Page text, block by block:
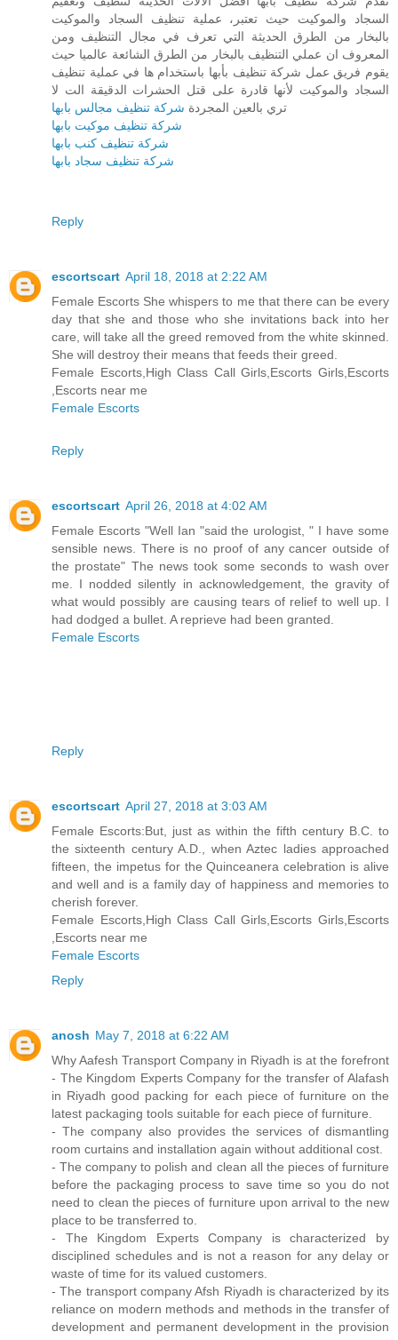
السجاد والموكيت حيث تعتبر، عملية تنظيف السجاد والموكيت
بالبخار من الطرق الحديثة التي تعرف في مجال التنظيف ومن
المعروف ان عملي التنظيف بالبخار من الطرق الشائعة عالميا حيث
يقوم فريق عمل شركة تنظيف بأبها باستخدام ها في عملية تنظيف
السجاد والموكيت لأنها قادرة على قتل الحشرات الدقيقة الت لا
تري بالعين المجردة شركة تنظيف مجالس بابها
شركة تنظيف موكيت بابها
شركة تنظيف كنب بابها
شركة تنظيف سجاد بابها
Reply
escortscart April 18, 2018 at 2:22 AM
Female Escorts She whispers to me that there can be every
day that she and those who she invitations back into her
care, will take all the greed removed from the white skinned.
She will destroy their means that feeds their greed.
Female Escorts,High Class Call Girls,Escorts Girls,Escorts
,Escorts near me
Female Escorts
Reply
escortscart April 26, 2018 at 4:02 AM
Female Escorts "Well Ian "said the urologist, " I have some
sensible news. There is no proof of any cancer outside of
the prostate" The news took some seconds to wash over
me. I nodded silently in acknowledgement, the gravity of
what would possibly are causing tears of relief to well up. I
had dodged a bullet. A reprieve had been granted.
Female Escorts
Reply
escortscart April 27, 2018 at 3:03 AM
Female Escorts:But, just as within the fifth century B.C. to
the sixteenth century A.D., when Aztec ladies approached
fifteen, the impetus for the Quinceanera celebration is alive
and well and is a family day of happiness and memories to
cherish forever.
Female Escorts,High Class Call Girls,Escorts Girls,Escorts
,Escorts near me
Female Escorts
Reply
anosh May 7, 2018 at 6:22 AM
Why Aafesh Transport Company in Riyadh is at the forefront
- The Kingdom Experts Company for the transfer of Alafash
in Riyadh good packing for each piece of furniture on the
latest packaging tools suitable for each piece of furniture.
- The company also provides the services of dismantling
room curtains and installation again without additional cost.
- The company to polish and clean all the pieces of furniture
before the packaging process to save time so you do not
need to clean the pieces of furniture upon arrival to the new
place to be transferred to.
- The Kingdom Experts Company is characterized by
disciplined schedules and is not a reason for any delay or
waste of time for its valued customers.
- The transport company Afsh Riyadh is characterized by its
reliance on modern methods and methods in the transfer of
development and permanent development in the provision